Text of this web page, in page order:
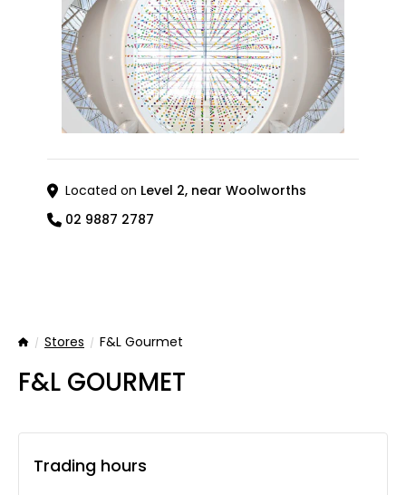
Located on Level 2, near Woolworths
02 9887 2787
HomeStores F&L Gourmet
F&L GOURMET
Trading hours